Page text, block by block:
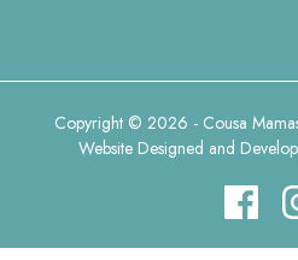
Copyright © 2026 - Cousa
Website Designed and